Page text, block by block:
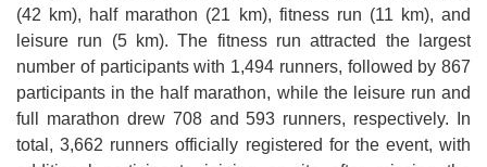
(42 km), half marathon (21 km), fitness run (11 km), and
leisure run (5 km). The fitness run attracted the largest
number of participants with 1,494 runners, followed by 867
participants in the half marathon, while the leisure run and
full marathon drew 708 and 593 runners, respectively. In
total, 3,662 runners officially registered for the event, with